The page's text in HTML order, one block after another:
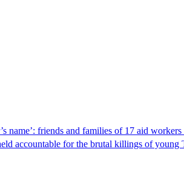
name’: friends and families of 17 aid
accountable for the brutal killings of